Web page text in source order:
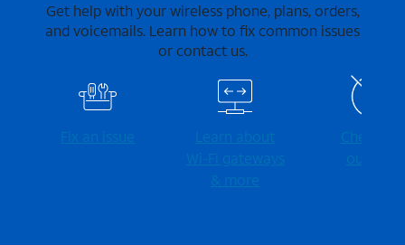
Get help with your wireless phone, plans, orders,
and voicemails. Learn how to fix common issues
or contact us.
Fix an issue
Learn about
Wi-⁠Fi gateways
& more
Check for
outages